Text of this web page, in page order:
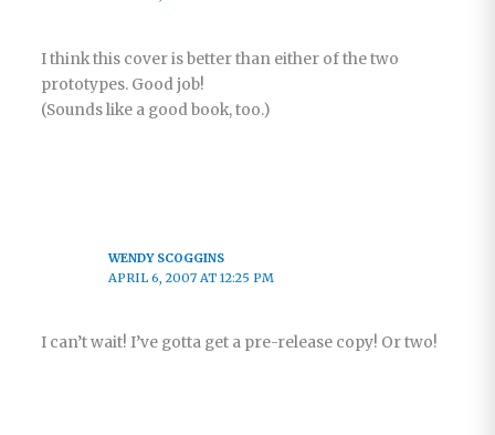
I think this cover is better than either of the two
prototypes. Good job!
(Sounds like a good book, too.)
WENDY SCOGGINS
APRIL 6, 2007 AT 12:25 PM
I can’t wait! I’ve gotta get a pre-release copy! Or two!